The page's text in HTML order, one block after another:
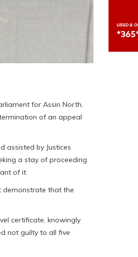
for Assin North,
of an appeal
assisted by Justices
a stay of proceeding
of it.
that the
certificate, knowingly
not guilty to all five